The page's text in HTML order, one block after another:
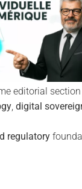
04
Jan
editorial section
, digital
regulatory